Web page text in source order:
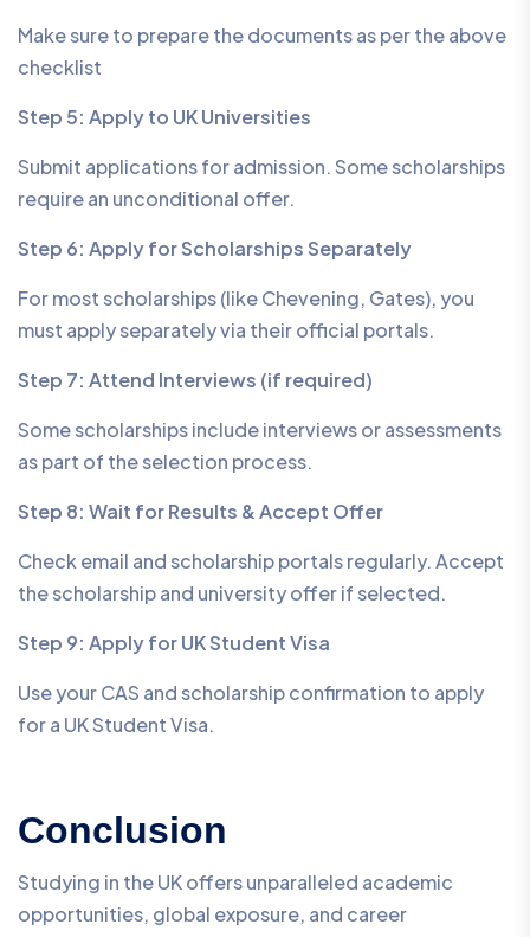
Make sure to prepare the documents as per the above
checklist
Step 5: Apply to UK Universities
Submit applications for admission. Some scholarships
require an unconditional offer.
Step 6: Apply for Scholarships Separately
For most scholarships (like Chevening, Gates), you
must apply separately via their official portals.
Step 7: Attend Interviews (if required)
Some scholarships include interviews or assessments
as part of the selection process.
Step 8: Wait for Results & Accept Offer
Check email and scholarship portals regularly. Accept
the scholarship and university offer if selected.
Step 9: Apply for UK Student Visa
Use your CAS and scholarship confirmation to apply
for a UK Student Visa.
Conclusion
Studying in the UK offers unparalleled academic
opportunities, global exposure, and career